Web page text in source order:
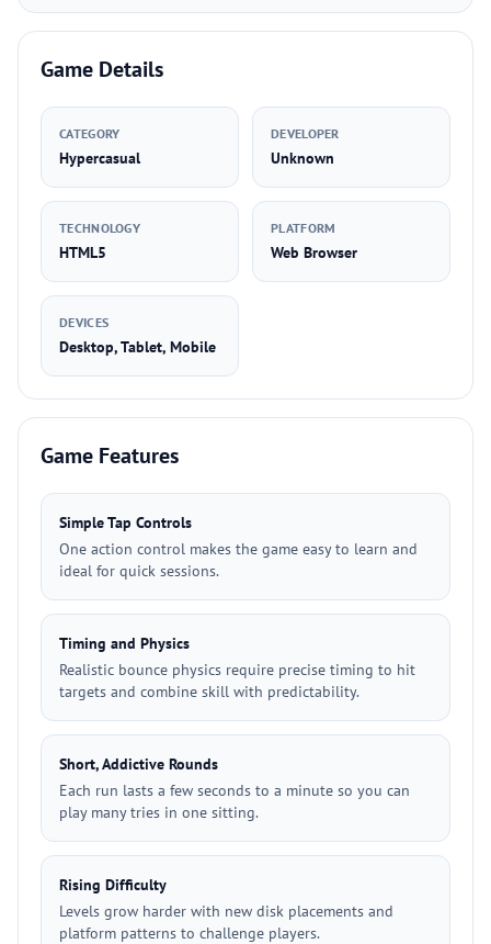
Game Details
CATEGORY
Hypercasual
DEVELOPER
Unknown
TECHNOLOGY
HTML5
PLATFORM
Web Browser
DEVICES
Desktop, Tablet, Mobile
Game Features
Simple Tap Controls
One action control makes the game easy to learn and
ideal for quick sessions.
Timing and Physics
Realistic bounce physics require precise timing to hit
targets and combine skill with predictability.
Short, Addictive Rounds
Each run lasts a few seconds to a minute so you can
play many tries in one sitting.
Rising Difficulty
Levels grow harder with new disk placements and
platform patterns to challenge players.